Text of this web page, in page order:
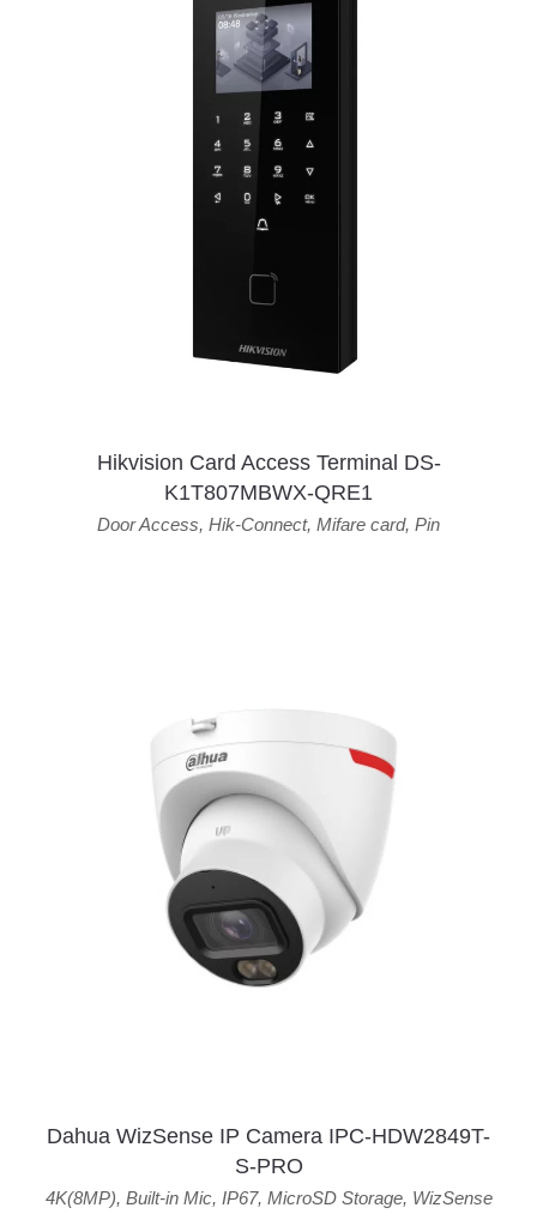
Hikvision Card Access Terminal DS-
K1T807MBWX-QRE1
Door Access, Hik-Connect, Mifare card, Pin
Dahua WizSense IP Camera IPC-HDW2849T-
S-PRO
4K(8MP), Built-in Mic, IP67, MicroSD Storage, WizSense